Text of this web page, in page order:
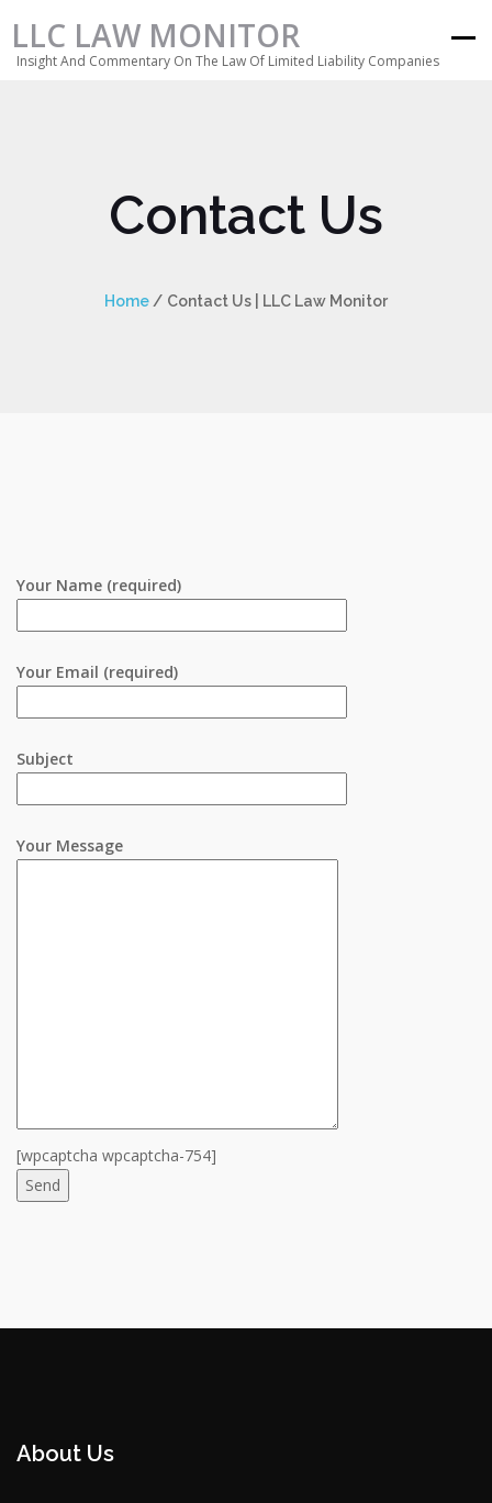
LLC LAW MONITOR
Insight And Commentary On The Law Of Limited Liability Companies
Contact Us
Home / Contact Us | LLC Law Monitor
Your Name (required)
Your Email (required)
Subject
Your Message
[wpcaptcha wpcaptcha-754]
About Us